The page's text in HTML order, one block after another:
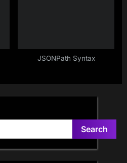
JSONPath Syntax
Search